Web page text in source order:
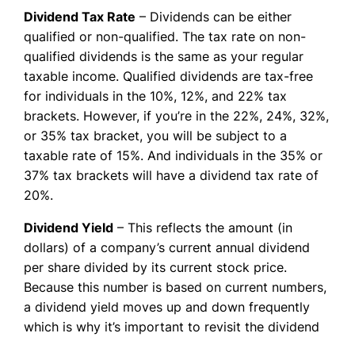
Dividend Tax Rate – Dividends can be either
qualified or non-qualified. The tax rate on non-
qualified dividends is the same as your regular
taxable income. Qualified dividends are tax-free
for individuals in the 10%, 12%, and 22% tax
brackets. However, if you’re in the 22%, 24%, 32%,
or 35% tax bracket, you will be subject to a
taxable rate of 15%. And individuals in the 35% or
37% tax brackets will have a dividend tax rate of
20%.
Dividend Yield – This reflects the amount (in
dollars) of a company’s current annual dividend
per share divided by its current stock price.
Because this number is based on current numbers,
a dividend yield moves up and down frequently
which is why it’s important to revisit the dividend